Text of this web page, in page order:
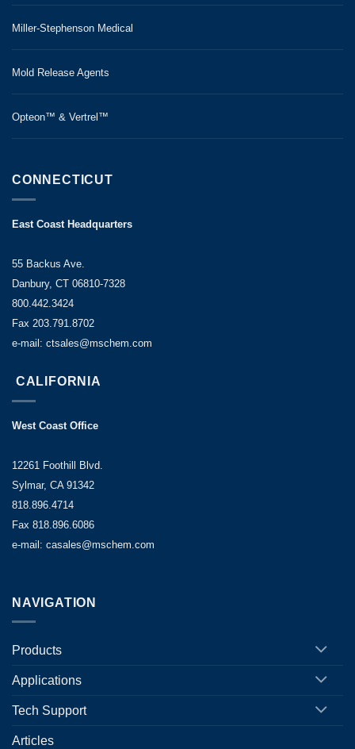
Miller-Stephenson Medical
Mold Release Agents
Opteon™ & Vertrel™
CONNECTICUT
East Coast Headquarters
55 Backus Ave.
Danbury, CT 06810-7328
800.442.3424
Fax 203.791.8702
e-mail: ctsales@mschem.com
CALIFORNIA
West Coast Office
12261 Foothill Blvd.
Sylmar, CA 91342
818.896.4714
Fax 818.896.6086
e-mail: casales@mschem.com
NAVIGATION
Products
Applications
Tech Support
Articles